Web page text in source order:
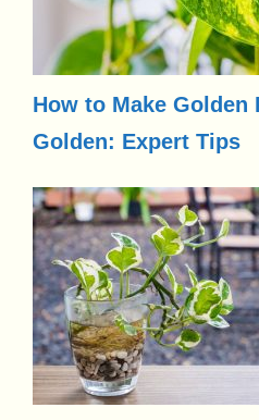
How to Make Golden
Golden: Expert Tips